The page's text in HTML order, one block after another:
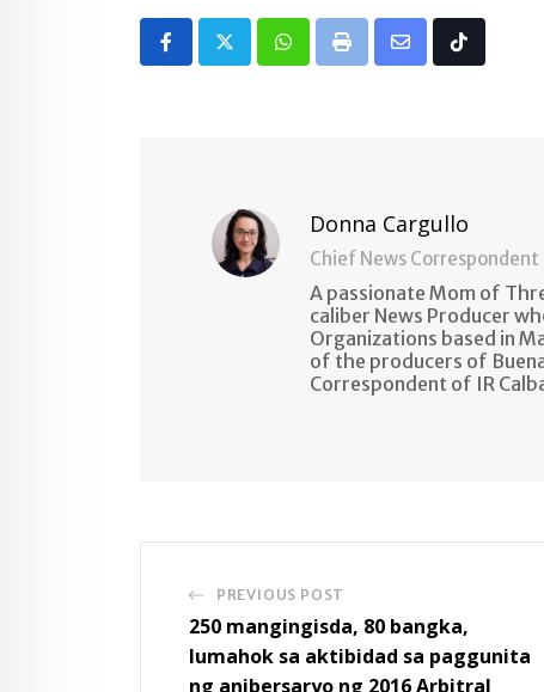
Whatsapp
Print
Share Tiktok
Donna Cargullo
Chief News Correspondent
A passionate Mom of
caliber News Producer
Organizations based in
of the producers of
Correspondent of IR
PREVIOUS POST
250 mangingisda, 80 bangka,
lumahok sa aktibidad sa paggunita
ng anibersaryo ng 2016 Arbitral